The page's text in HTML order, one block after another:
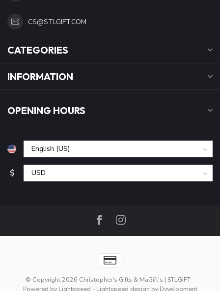
CS@STLGIFT.COM
CATEGORIES
INFORMATION
OPENING HOURS
$
© Copyright 2026 Christopher's Gifts & MaGift's | STLGIFT -
Powered by Lightspeed - Lightspeed design by Dyvelopment